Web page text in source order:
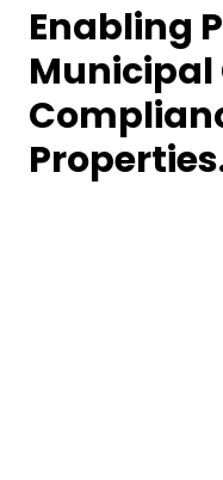
Enabling